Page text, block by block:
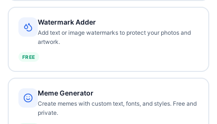
Watermark Adder
Add text or image watermarks to protect your photos and
artwork.
FREE
Meme Generator
Create memes with custom text, fonts, and styles. Free and
private.